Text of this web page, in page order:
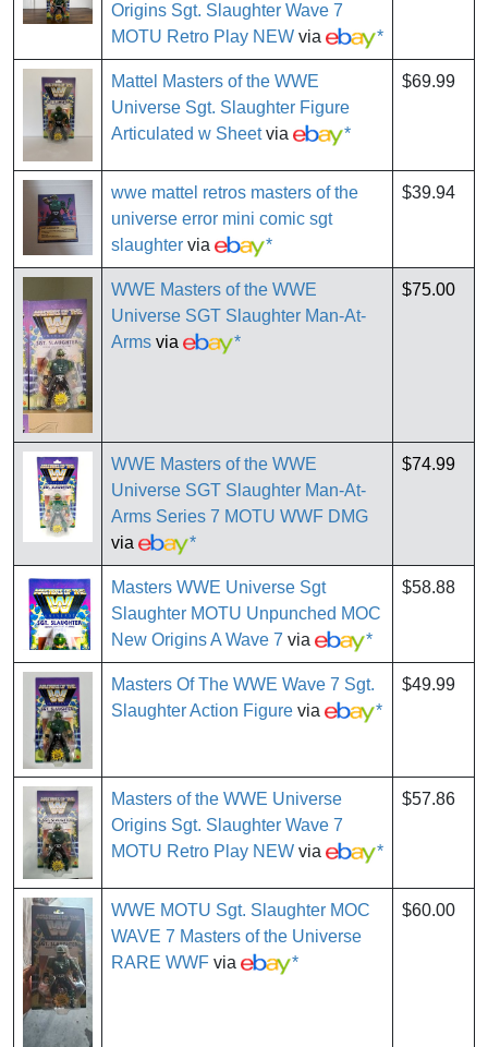
Origins Sgt. Slaughter Wave 7
MOTU Retro Play NEW via *
Mattel Masters of the WWE
Universe Sgt. Slaughter Figure
Articulated w Sheetvia *
$69.99
wwe mattel retros masters of the
universe error mini comic sgt
slaughter via *
$39.94
WWE Masters of the WWE
Universe SGT Slaughter Man-At-
Arms via *
$75.00
WWE Masters of the WWE
Universe SGT Slaughter Man-At-
Arms Series 7 MOTU WWF DMG
via
*
$74.99
Masters WWE Universe Sgt
Slaughter MOTU Unpunched MOC
New Origins A Wave 7 via *
$58.88
Masters Of The WWE Wave 7 Sgt.
Slaughter Action Figure via *
$49.99
Masters of the WWE Universe
Origins Sgt. Slaughter Wave 7
MOTU Retro Play NEW via *
$57.86
WWE MOTU Sgt. Slaughter MOC
WAVE 7 Masters of the Universe
RARE WWF via *
$60.00